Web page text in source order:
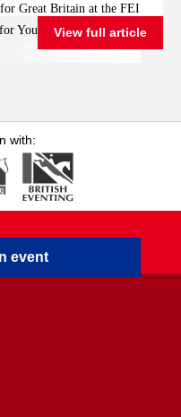
for
Great Britain at the FEI
Young Riders, Juniors
View full article
with:
event